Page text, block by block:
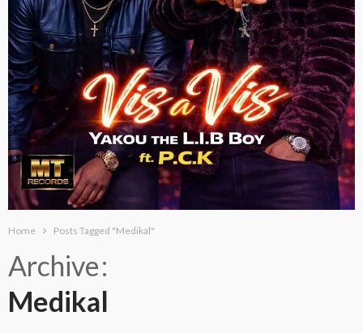
Home Posts Tagged "Medikal"
Archive
Medikal